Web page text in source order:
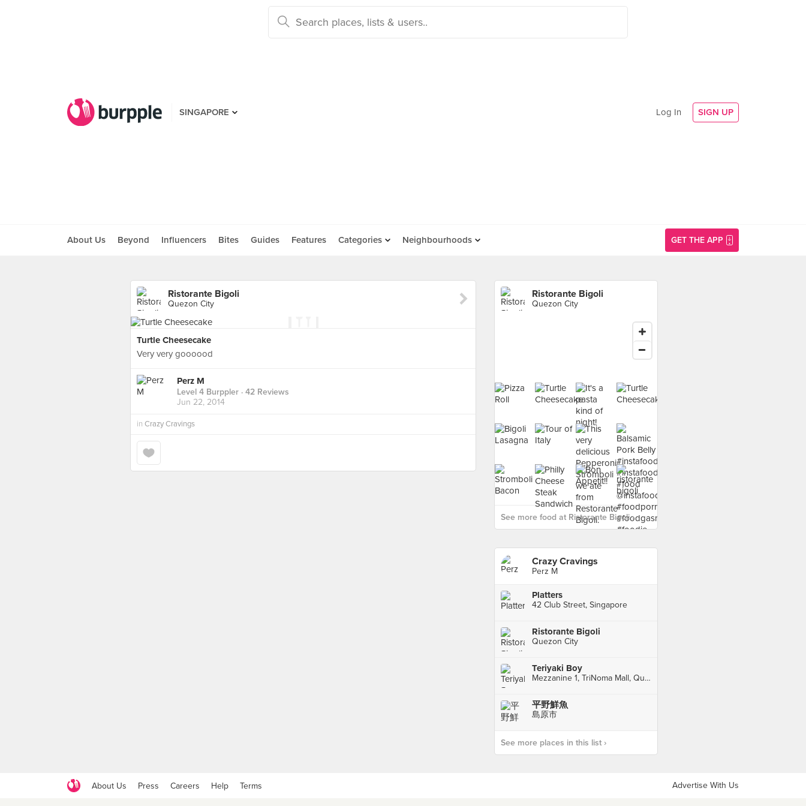
SINGAPORE Log In SIGN UP
About Us Beyond Influencers Bites Guides Features Categories Neighbourhoods GET THE APP
Ristorante Bigoli
Quezon City
Turtle Cheesecake
Very very goooood
Perz M
Level 4 Burppler · 42 Reviews
Jun 22, 2014
in Crazy Cravings
Ristorante Bigoli
Quezon City
See more food at Ristorante Bigoli ›
Crazy Cravings
Perz M
Platters
42 Club Street, Singapore
Ristorante Bigoli
Quezon City
Teriyaki Boy
Mezzanine 1, TriNoma Mall, Quezon City
平野鮮魚
島原市
See more places in this list ›
About Us Press Careers Help Terms Advertise With Us